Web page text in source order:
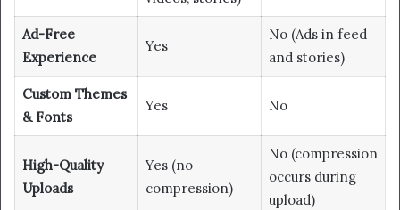
Ad-Free
Experience
Yes
No (Ads in feed
and stories)
Custom Themes
& Fonts
Yes No
High-Quality
Uploads
Yes (no
compression)
No (compression
occurs during
upload)